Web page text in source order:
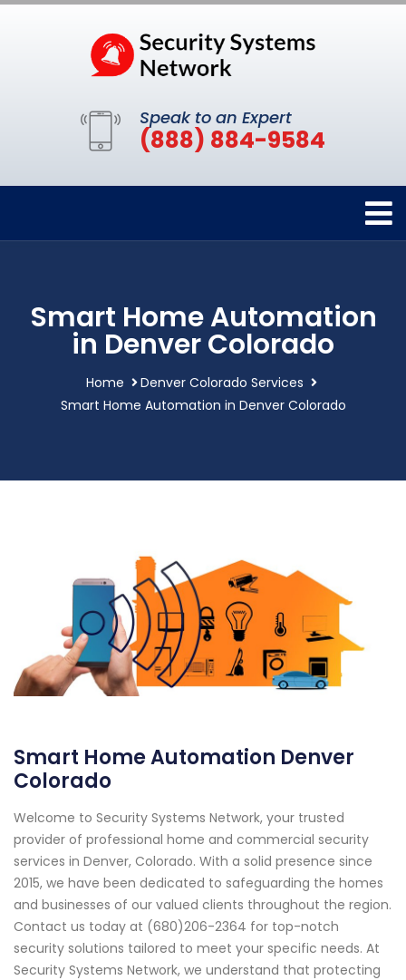
Speak to an Expert
(888) 884-9584
Smart Home Automation
in Denver Colorado
Home
Denver Colorado Services
Smart Home Automation in Denver Colorado
Smart Home Automation Denver
Colorado
Welcome to Security Systems Network, your trusted
provider of professional home and commercial security
services in Denver, Colorado. With a solid presence since
2015, we have been dedicated to safeguarding the homes
and businesses of our valued clients throughout the region.
Contact us today at (680)206-2364 for top-notch
security solutions tailored to meet your specific needs. At
Security Systems Network, we understand that protecting